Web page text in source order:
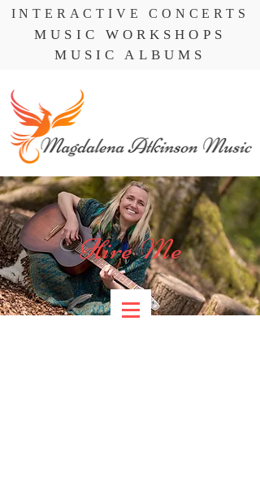
INTERACTIVE CONCERTS
MUSIC ALBUMS
MUSIC WORKSHOPS
Hire Me